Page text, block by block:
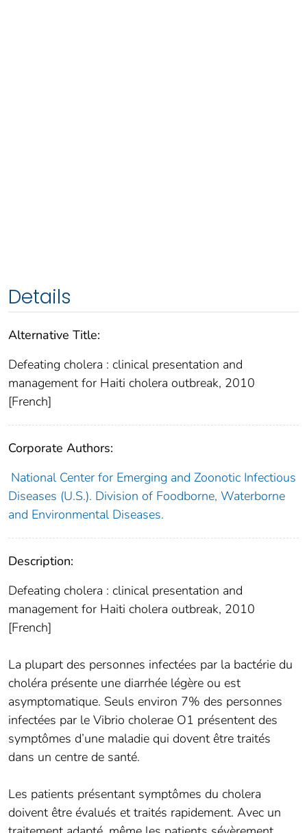
Details
Alternative Title:
Defeating cholera : clinical presentation and
management for Haiti cholera outbreak, 2010
[French]
Corporate Authors:
National Center for Emerging and Zoonotic Infectious
Diseases (U.S.). Division of Foodborne, Waterborne
and Environmental Diseases.
Description:
Defeating cholera : clinical presentation and
management for Haiti cholera outbreak, 2010
[French]
La plupart des personnes infectées par la bactérie du
choléra présente une diarrhée légère ou est
asymptomatique. Seuls environ 7% des personnes
infectées par le Vibrio cholerae O1 présentent des
symptômes d’une maladie qui dovent être traités
dans un centre de santé.
Les patients présentant symptômes du cholera
doivent être évalués et traités rapidement. Avec un